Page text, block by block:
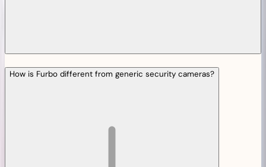
How is Furbo different from generic security cameras?